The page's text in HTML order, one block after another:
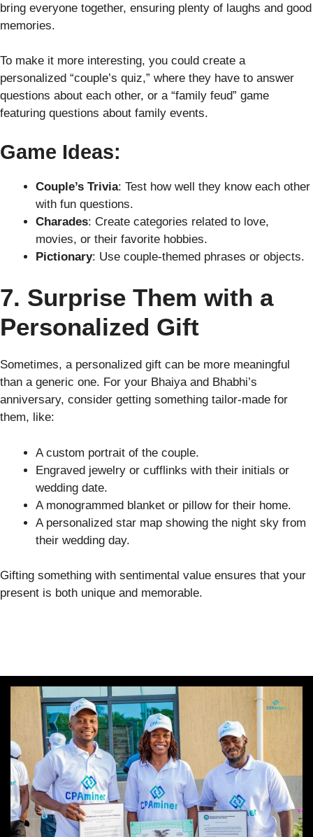
bring everyone together, ensuring plenty of laughs and good
memories.
To make it more interesting, you could create a
personalized “couple’s quiz,” where they have to answer
questions about each other, or a “family feud” game
featuring questions about family events.
Game Ideas:
Couple’s Trivia: Test how well they know each other
with fun questions.
Charades: Create categories related to love,
movies, or their favorite hobbies.
Pictionary: Use couple-themed phrases or objects.
7. Surprise Them with a
Personalized Gift
Sometimes, a personalized gift can be more meaningful
than a generic one. For your Bhaiya and Bhabhi’s
anniversary, consider getting something tailor-made for
them, like:
A custom portrait of the couple.
Engraved jewelry or cufflinks with their initials or
wedding date.
A monogrammed blanket or pillow for their home.
A personalized star map showing the night sky from
their wedding day.
Gifting something with sentimental value ensures that your
present is both unique and memorable.